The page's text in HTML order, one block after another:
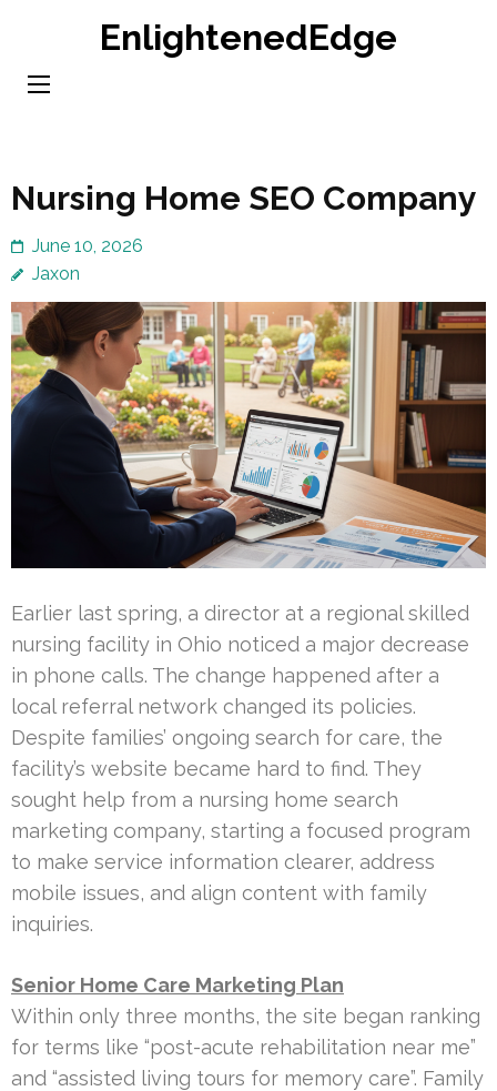
content
EnlightenedEdge
Nursing Home SEO Company
June 10, 2026
Jaxon
Earlier last spring, a director at a regional skilled
nursing facility in Ohio noticed a major decrease
in phone calls. The change happened after a
local referral network changed its policies.
Despite families’ ongoing search for care, the
facility’s website became hard to find. They
sought help from a nursing home search
marketing company, starting a focused program
to make service information clearer, address
mobile issues, and align content with family
inquiries.
Senior Home Care Marketing Plan
Within only three months, the site began ranking
for terms like “post-acute rehabilitation near me”
and “assisted living tours for memory care”. Family